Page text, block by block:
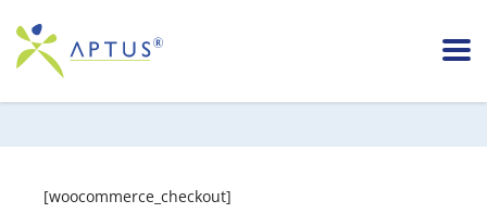
[woocommerce_checkout]